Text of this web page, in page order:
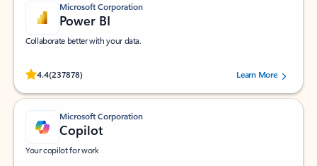
Microsoft Corporation
Power BI
Collaborate better with your data.
4.4(237878)
Rated (#=ratingAverage#) stars out of 5 stars, by 237878 users.Learn More
Microsoft Corporation
Copilot
Your copilot for work